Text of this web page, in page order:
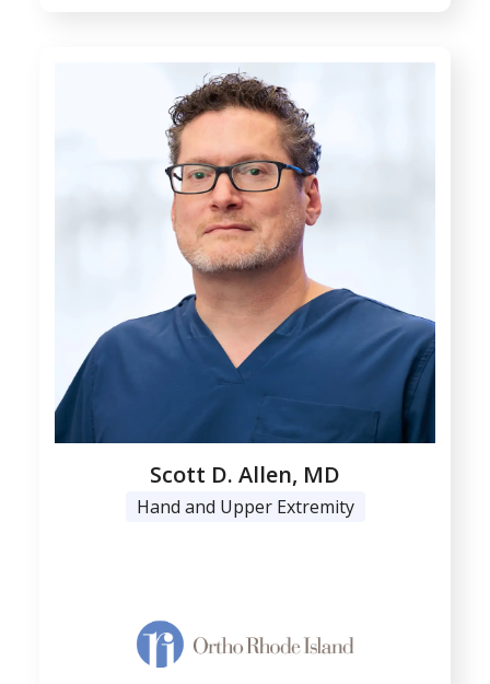
Scott D. Allen, MD
Hand and Upper Extremity